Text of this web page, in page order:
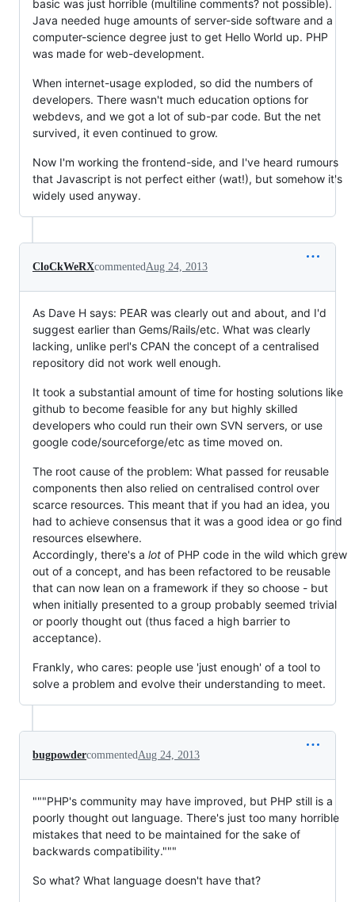
basic was just horrible (multiline comments? not possible).
Java needed huge amounts of server-side software and a
computer-science degree just to get Hello World up. PHP
was made for web-development.
When internet-usage exploded, so did the numbers of
developers. There wasn't much education options for
webdevs, and we got a lot of sub-par code. But the net
survived, it even continued to grow.
Now I'm working the frontend-side, and I've heard rumours
that Javascript is not perfect either (wat!), but somehow it's
widely used anyway.
CloCkWeRXcommentedAug 24, 2013
As Dave H says: PEAR was clearly out and about, and I'd
suggest earlier than Gems/Rails/etc. What was clearly
lacking, unlike perl's CPAN the concept of a centralised
repository did not work well enough.
It took a substantial amount of time for hosting solutions like
github to become feasible for any but highly skilled
developers who could run their own SVN servers, or use
google code/sourceforge/etc as time moved on.
The root cause of the problem: What passed for reusable
components then also relied on centralised control over
scarce resources. This meant that if you had an idea, you
had to achieve consensus that it was a good idea or go find
resources elsewhere.
Accordingly, there's a lot of PHP code in the wild which grew
out of a concept, and has been refactored to be reusable
that can now lean on a framework if they so choose - but
when initially presented to a group probably seemed trivial
or poorly thought out (thus faced a high barrier to
acceptance).
Frankly, who cares: people use 'just enough' of a tool to
solve a problem and evolve their understanding to meet.
bugpowdercommentedAug 24, 2013
"""PHP's community may have improved, but PHP still is a
poorly thought out language. There's just too many horrible
mistakes that need to be maintained for the sake of
backwards compatibility."""
So what? What language doesn't have that?